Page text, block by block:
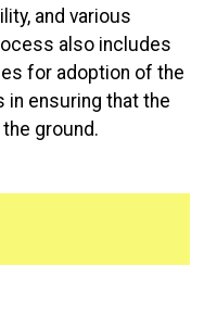
and various
also includes
for adoption of the
in ensuring that the
ground.